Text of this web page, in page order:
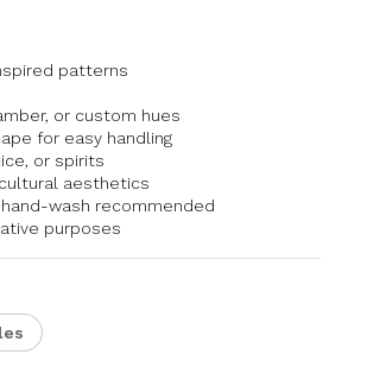
patterns
or custom hues
for easy handling
or spirits
aesthetics
wash recommended
purposes